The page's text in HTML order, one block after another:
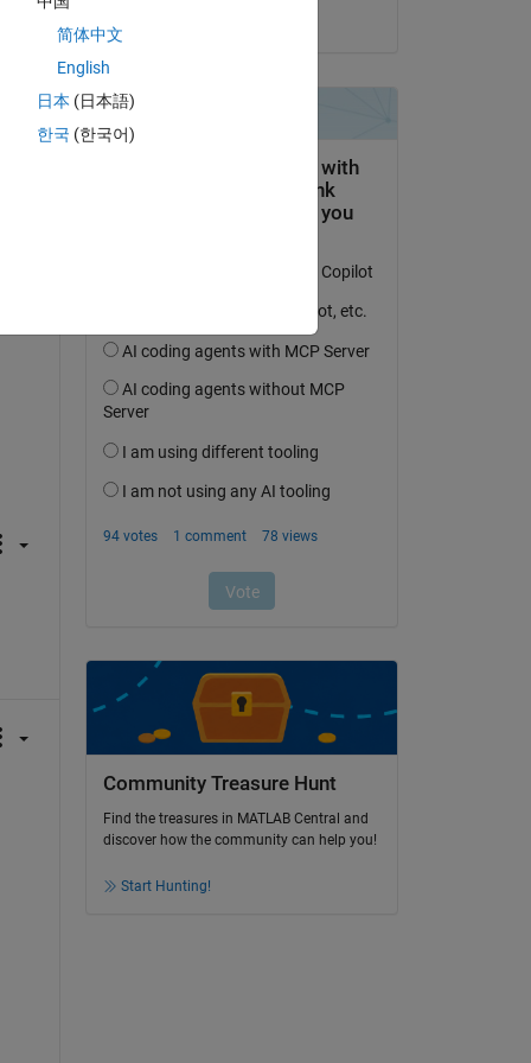
Community Treasure Hunt
Find the treasures in MATLAB Central and
discover how the community can help you!
Start Hunting!
简体中文
English
日本 (日本語)
한국 (한국어)